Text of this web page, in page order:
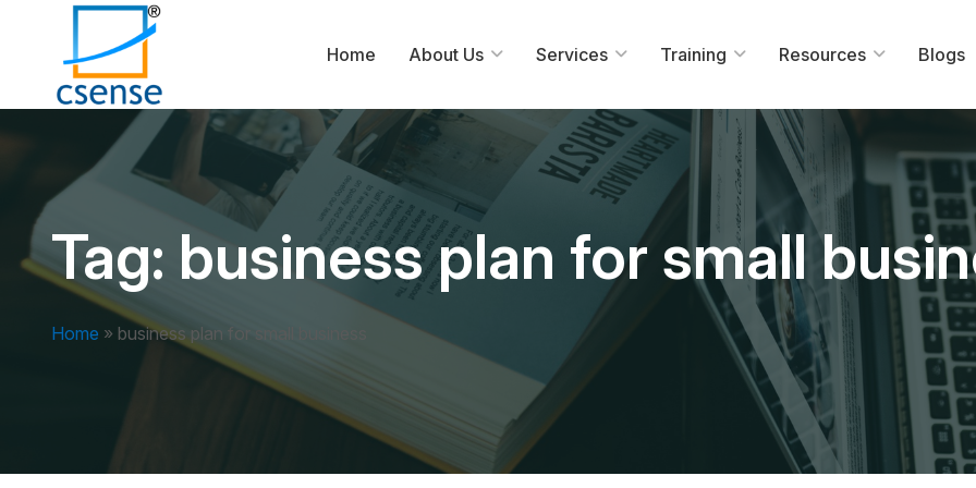
Home About Us Services Training Resources Blogs
Tag: business plan for small
Home » business plan for small business